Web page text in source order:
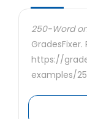
250-Word
https://
examples/